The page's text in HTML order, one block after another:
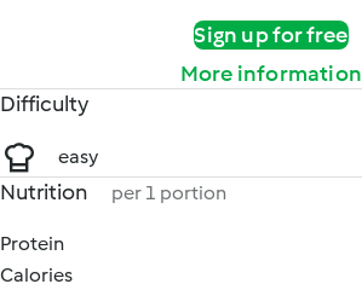
Sign up for free
More information
Difficulty
easy
Nutrition per 1 portion
Protein
Calories